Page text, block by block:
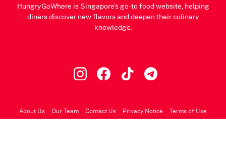
HungryGoWhere is Singapore's go-to food website, helping
diners discover new flavors and deepen their culinary
knowledge.
About Us Our Team Contact Us Privacy Notice Terms of Use